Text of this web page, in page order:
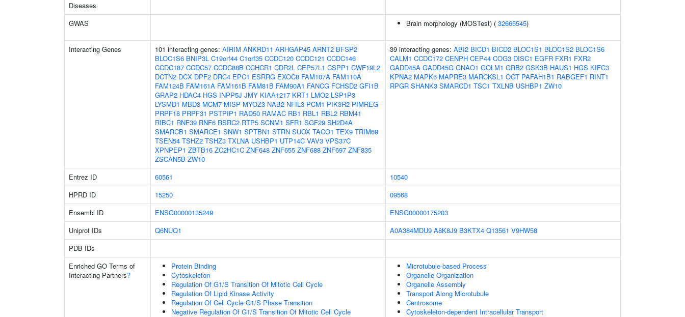
Diseases
GWAS
Brain morphology (MOSTest) ( 32665545)
Interacting Genes 101 interacting genes: AIRIM ANKRD11 ARHGAP45 ARNT2 BFSP2
BLOC1S6 BNIP3L C19orf44 C1orf35 CCDC120 CCDC121 CCDC146
CCDC187 CCDC57 CCDC88B CCHCR1 CDR2L CEP57L1 CSPP1 CWF19L2
DCTN2 DCX DPF2 DRC4 EPC1 ESRRG EXOC8 FAM107A FAM110A
FAM124B FAM161A FAM161B FAM81B FAM90A1 FANCG FCHSD2 GFI1B
GRAP2 HDAC4 HGS INPP5J JMY KIAA1217 KRT1 LMO2 LSP1P3
LYSMD1 MBD3 MCM7 MISP MYOZ3 NAB2 NFIL3 PCM1 PIK3R2 PIMREG
PRPF18 PRPF31 PSTPIP1 RAD50 RAMAC RB1 RBL1 RBL2 RBM41
RIBC1 RNF39 RNF6 RSRC2 RTP5 SCNM1 SFR1 SGF29 SH2D4A
SMARCB1 SMARCE1 SNW1 SPTBN1 STRN SUOX TACO1 TEX9 TRIM69
TSEN54 TSHZ2 TSHZ3 TXLNA USHBP1 UTP14C VAV3 VPS37C
XPNPEP1 ZBTB16 ZC2HC1C ZNF648 ZNF655 ZNF688 ZNF697 ZNF835
ZSCAN5B ZW10
39 interacting genes: ABI2 BICD1 BICD2 BLOC1S1 BLOC1S2 BLOC1S6
CALM1 CCDC172 CENPH CEP44 COG3 DISC1 EGFR FXR1 FXR2
GADD45A GADD45G GNAO1 GOLM1 GRB2 GSK3B HAUS1 HGS KIFC3
KPNA2 MAPK6 MAPRE3 MARCKSL1 OGT PAFAH1B1 RABGEF1 RINT1
RPGR SHANK3 SMARCD1 TSC1 TXLNB USHBP1 ZW10
Entrez ID 60561
10540
HPRD ID
15250
09568
Ensembl ID
ENSG00000135249
ENSG00000175203
Uniprot IDs
Q6NUQ1 A0A384MDU9 A8K8J9 B3KTX4 Q13561 V9HW58
PDB IDs
Enriched GO Terms of
Interacting Partners?
Protein Binding
Cytoskeleton
Regulation Of G1/S Transition Of Mitotic Cell Cycle
Regulation Of Lipid Kinase Activity
Regulation Of Cell Cycle G1/S Phase Transition
Negative Regulation Of G1/S Transition Of Mitotic Cell Cycle
Microtubule-based Process
Organelle Organization
Organelle Assembly
Transport Along Microtubule
Centrosome
Cytoskeleton-dependent Intracellular Transport